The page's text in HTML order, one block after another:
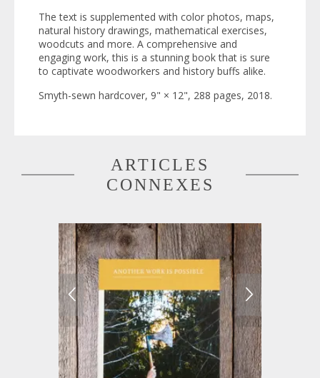
The text is supplemented with color photos, maps,
natural history drawings, mathematical exercises,
woodcuts and more. A comprehensive and
engaging work, this is a stunning book that is sure
to captivate woodworkers and history buffs alike.
Smyth-sewn hardcover, 9" × 12", 288 pages, 2018.
ARTICLES
CONNEXES